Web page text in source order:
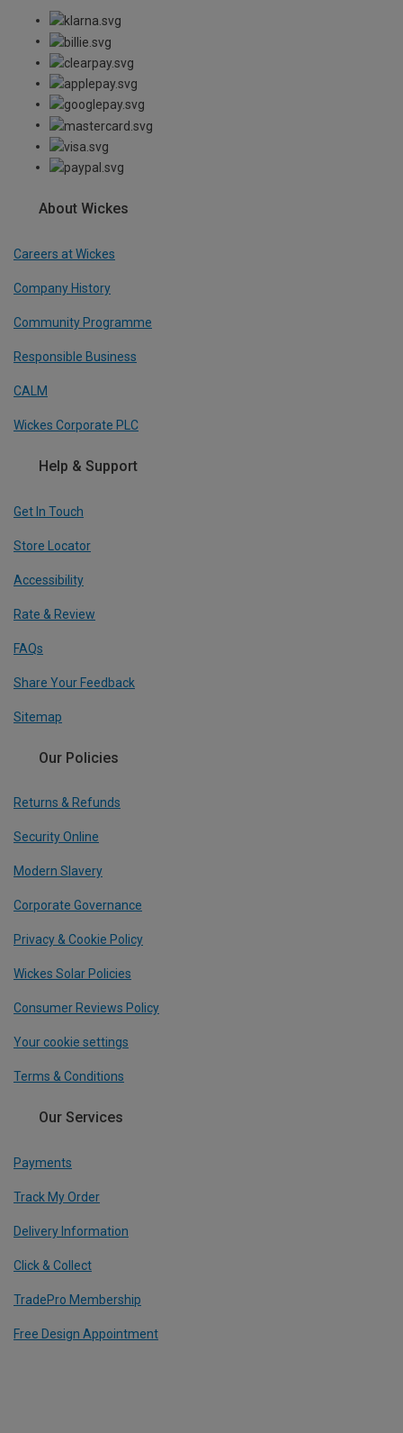
About Wickes
Careers at Wickes
Company History
Community Programme
Responsible Business
CALM
Wickes Corporate PLC
Help & Support
Get In Touch
Store Locator
Accessibility
Rate & Review
FAQs
Share Your Feedback
Sitemap
Our Policies
Returns & Refunds
Security Online
Modern Slavery
Corporate Governance
Privacy & Cookie Policy
Wickes Solar Policies
Consumer Reviews Policy
Your cookie settings
Terms & Conditions
Our Services
Payments
Track My Order
Delivery Information
Click & Collect
TradePro Membership
Free Design Appointment